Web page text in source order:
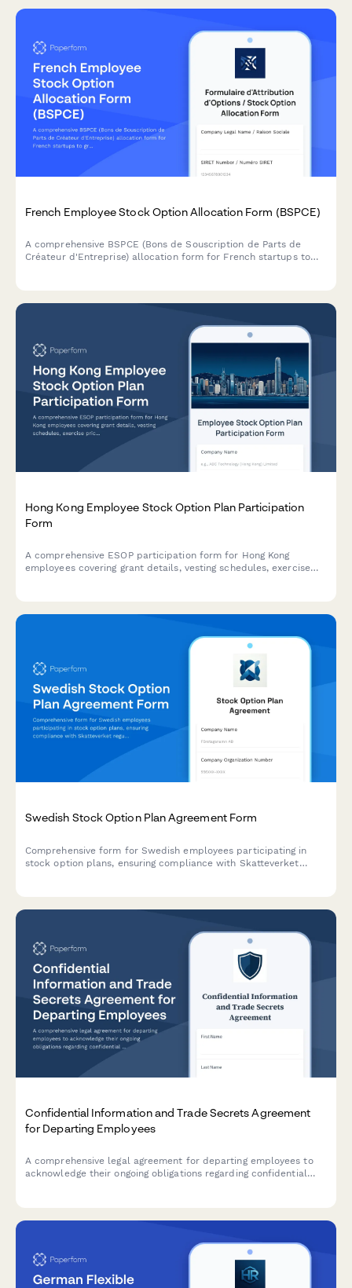
French Employee Stock Option Allocation Form (BSPCE)
A comprehensive BSPCE (Bons de Souscription de Parts de
Créateur d'Entreprise) allocation form for French startups to
Hong Kong Employee Stock Option Plan Participation
Form
A comprehensive ESOP participation form for Hong Kong
employees covering grant details, vesting schedules, exercise
Swedish Stock Option Plan Agreement Form
Comprehensive form for Swedish employees participating in
stock option plans, ensuring compliance with Skatteverket
Confidential Information and Trade Secrets Agreement
for Departing Employees
A comprehensive legal agreement for departing employees to
acknowledge their ongoing obligations regarding confidential